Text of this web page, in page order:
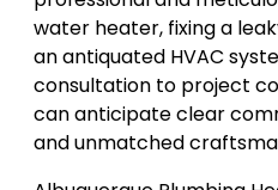
water heater, fixing a
an antiquated HVAC
consultation to project
can anticipate clear
and unmatched